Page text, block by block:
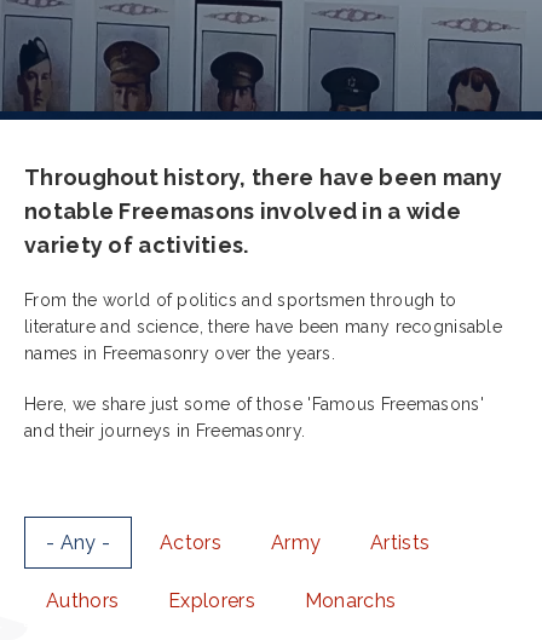
Throughout history, there have been many
notable Freemasons involved in a wide
variety of activities.
From the world of politics and sportsmen through to
literature and science, there have been many recognisable
names in Freemasonry over the years.
Here, we share just some of those 'Famous Freemasons'
and their journeys in Freemasonry.
- Any - Actors Army Artists
Authors Explorers Monarchs